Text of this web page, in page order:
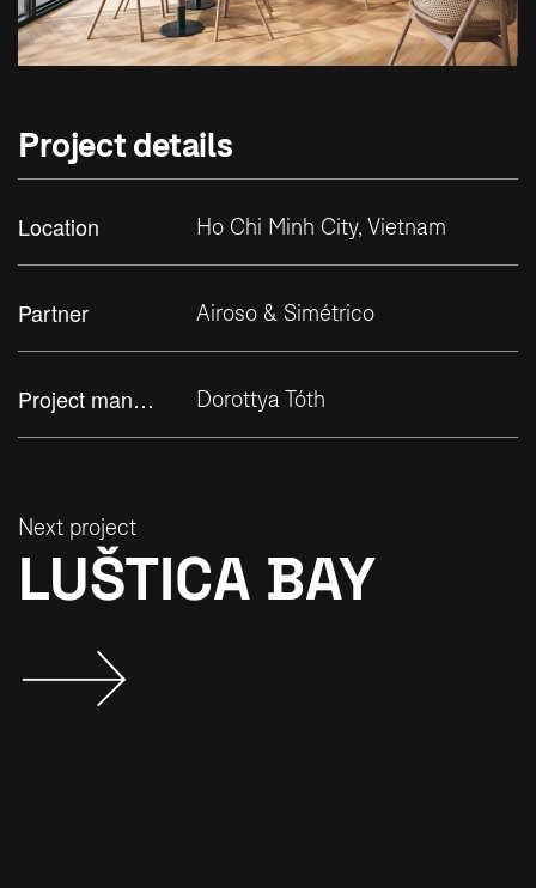
Project details
Location Ho Chi Minh City, Vietnam
Partner Airoso & Simétrico
Project manager Dorottya Tóth
Next project
LUŠTICA BAY